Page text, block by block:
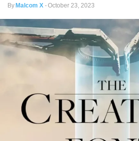
By Malcom X -October 23, 2023